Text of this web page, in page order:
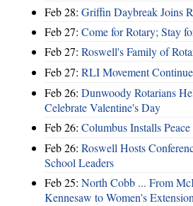
Feb 28: Griffin Daybreak Joins
Feb 27: Come for Rotary; Stay
Feb 27: Roswell's Family of
Feb 27: RLI Movement
Feb 26: Dunwoody Rotarians
Celebrate Valentine's Day
Feb 26: Columbus Installs
Feb 26: Roswell Hosts
School Leaders
Feb 25: North Cobb ... From
Kennesaw to Women's Extension